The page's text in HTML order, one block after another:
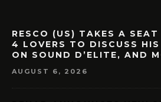
RESCO (US) TAKES A
4 LOVERS TO DISCUSS HIS
ON SOUND D’ELITE, AND
AUGUST 6, 2026